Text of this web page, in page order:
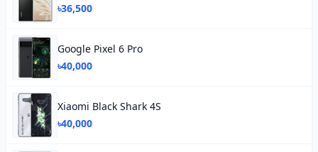
৳36,500
Google Pixel 6 Pro
৳40,000
Xiaomi Black Shark 4S
৳40,000